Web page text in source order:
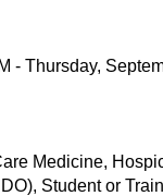
- Thursday,
Medicine,
Student or